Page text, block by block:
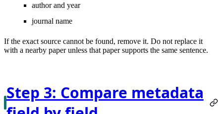
author and year
journal name
If the exact source cannot be found, remove it. Do not replace it
with a nearby paper unless that paper supports the same sentence.
Step 3: Compare metadata